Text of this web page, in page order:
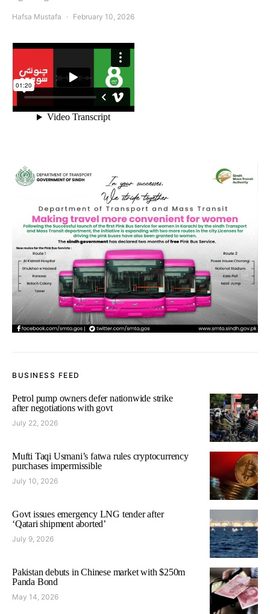
Hafsa Mustafa February 10, 2026
BUSINESS FEED
Petrol pump owners defer nationwide strike
after negotiations with govt
July 22, 2026
Mufti Taqi Usmani’s fatwa rules cryptocurrency
purchases impermissible
July 10, 2026
Govt issues emergency LNG tender after
‘Qatari shipment aborted’
July 9, 2026
Pakistan debuts in Chinese market with $250m
Panda Bond
May 14, 2026